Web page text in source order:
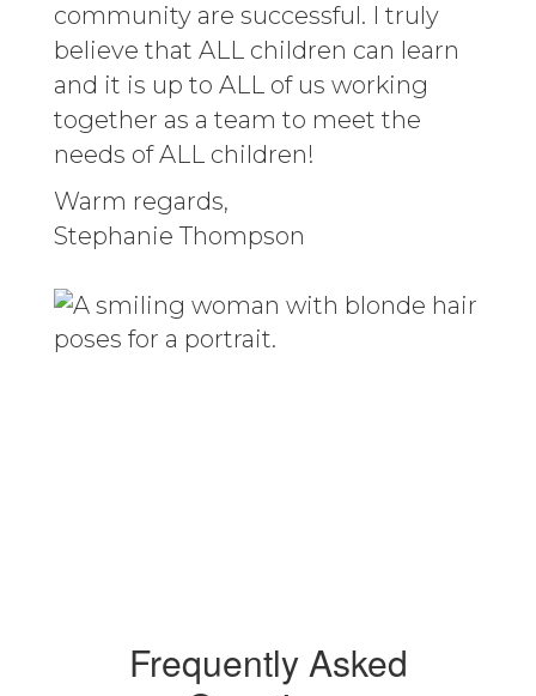
community are successful. I truly
believe that ALL children can learn
and it is up to ALL of us working
together as a team to meet the
needs of ALL children!
Warm regards,
Stephanie Thompson
Frequently Asked